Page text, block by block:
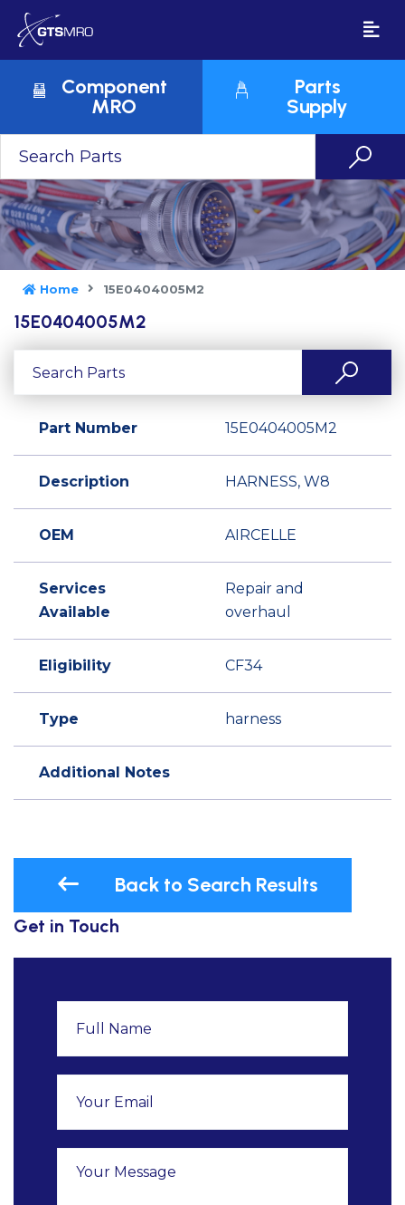
Component
MRO
Parts
Supply
Home 15E0404005M2
15E0404005M2
Part Number 15E0404005M2
Description HARNESS, W8
OEM AIRCELLE
Services
Available
Repair and
overhaul
Eligibility CF34
Type harness
Additional Notes
Back to Search Results
Get in Touch